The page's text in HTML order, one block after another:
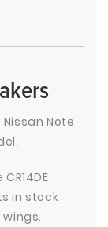
Note
in stock